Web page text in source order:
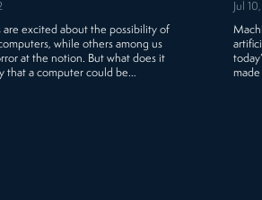
are excited about the possibility of
while others among us
at the notion. But what does it
that a computer could be…
Jul
made